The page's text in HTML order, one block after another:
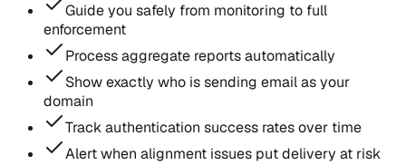
Guide you safely from monitoring to full
enforcement
Process aggregate reports automatically
Show exactly who is sending email as your
domain
Track authentication success rates over time
Alert when alignment issues put delivery at risk